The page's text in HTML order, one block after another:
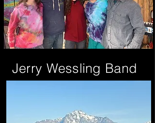
Jerry Wessling Band